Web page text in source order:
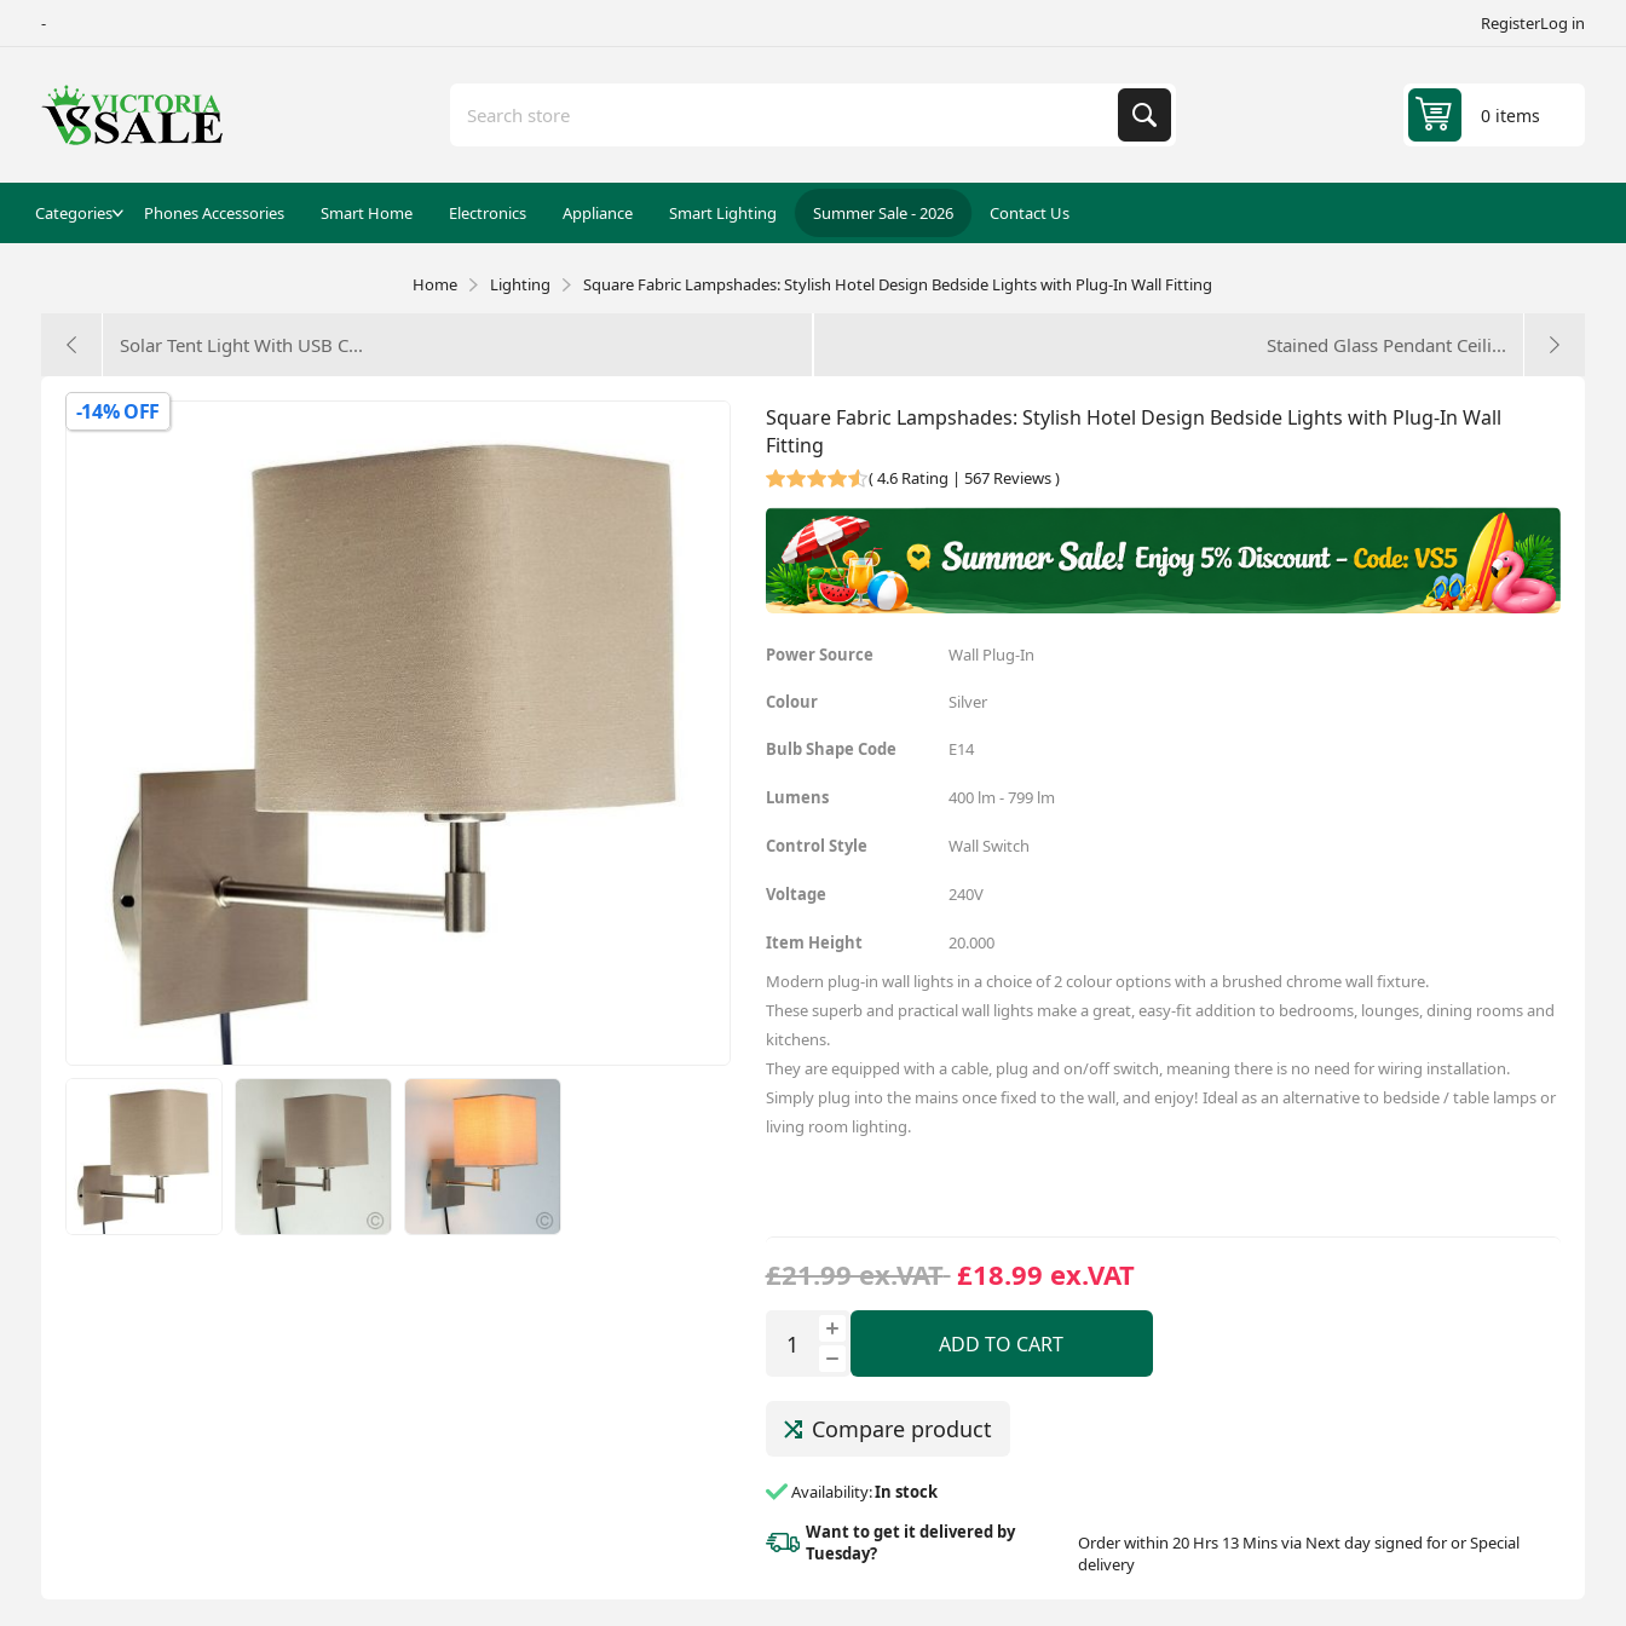
- RegisterLog in
0 items
Categories Phones Accessories Smart Home Electronics Appliance Smart Lighting Summer Sale - 2026 Contact Us
Home Lighting Square Fabric Lampshades: Stylish Hotel Design Bedside Lights with Plug-In Wall Fitting
Solar Tent Light With USB C... Stained Glass Pendant Ceili...
-14% OFF
Square Fabric Lampshades: Stylish Hotel Design Bedside Lights with Plug-In Wall
Fitting
(4.6 Rating | 567 Reviews)
Power Source Wall Plug-In
Colour Silver
Bulb Shape Code E14
Lumens 400 lm - 799 lm
Control Style Wall Switch
Voltage 240V
Item Height
20.000
Modern plug-in wall lights in a choice of 2 colour options with a brushed chrome wall fixture.
These superb and practical wall lights make a great, easy-fit addition to bedrooms, lounges, dining rooms and
kitchens.
They are equipped with a cable, plug and on/off switch, meaning there is no need for wiring installation.
Simply plug into the mains once fixed to the wall, and enjoy! Ideal as an alternative to bedside / table lamps or
living room lighting.
£21.99 ex.VAT £18.99 ex.VAT
ADD TO CART
Compare product
Availability:In stock
Want to get it delivered by
Tuesday?
Order within 20 Hrs 13 Mins via Next day signed for or Special
delivery